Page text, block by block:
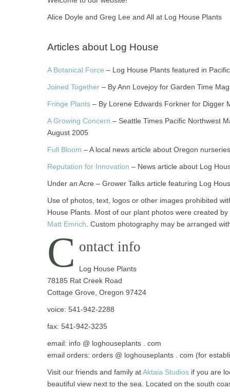
Alice Doyle and Greg Lee and All at Log House Plants
Articles about Log House
A Botanical Force – Log House Plants featured in
Joined Together – By Ann Lovejoy for Garden Time
Fringe Plants – By Lorene Edwards Forkner for Digger
A Growing Concern – Seattle Times Pacific Northwest
August 2005
Full Bloom – A local news article about Oregon
Reputation for Innovation – News article about Log
Under an Acre – Grower Talks article featuring Log
Use of photos, text, logos or other images prohibited
House Plants. Most of our plant photos were created
Matt Emrich . Custom photography may be arranged
C ontact info
Log House Plants
78185 Rat Creek Road
Cottage Grove, Oregon 97424
voice: 541-942-2288
fax: 541-942-3235
email: info @ loghouseplants . com
email orders: orders @ loghouseplants . com (for
Visit our friends and family atAktaia Studios if you are
beautiful view next to the sea. Located on the south